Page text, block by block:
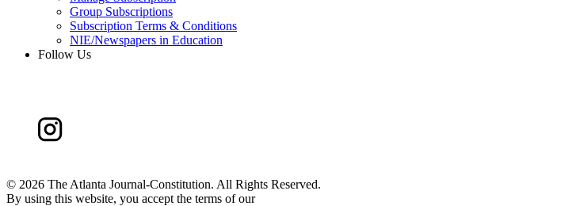
Group Subscriptions
Subscription Terms & Conditions
NIE/Newspapers in Education
Follow Us
© 2026 The Atlanta Journal-Constitution. All Rights Reserved.
By using this website, you accept the terms of our